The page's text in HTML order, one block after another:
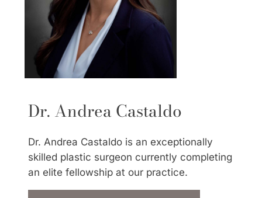
Dr. Andrea Castaldo
Dr. Andrea Castaldo is an exceptionally
skilled plastic surgeon currently completing
an elite fellowship at our practice.